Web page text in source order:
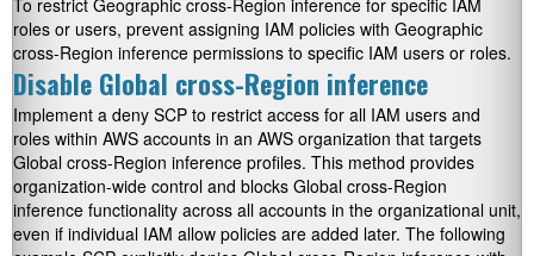
To restrict Geographic cross-Region inference for specific IAM
roles or users, prevent assigning IAM policies with Geographic
cross-Region inference permissions to specific IAM users or roles.
Disable Global cross-Region inference
Implement a deny SCP to restrict access for all IAM users and
roles within AWS accounts in an AWS organization that targets
Global cross-Region inference profiles. This method provides
organization-wide control and blocks Global cross-Region
inference functionality across all accounts in the organizational unit,
even if individual IAM allow policies are added later. The following